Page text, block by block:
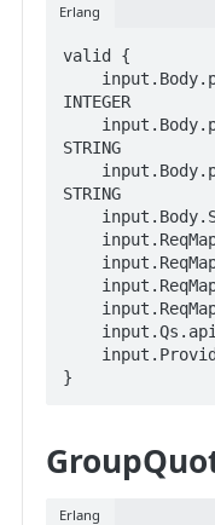
Erlang
valid {
INTEGER
STRING
STRING
}
Erlang